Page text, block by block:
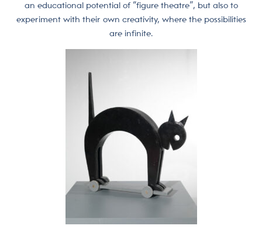
an educational potential of “figure theatre”, but also to
experiment with their own creativity, where the possibilities
are infinite.